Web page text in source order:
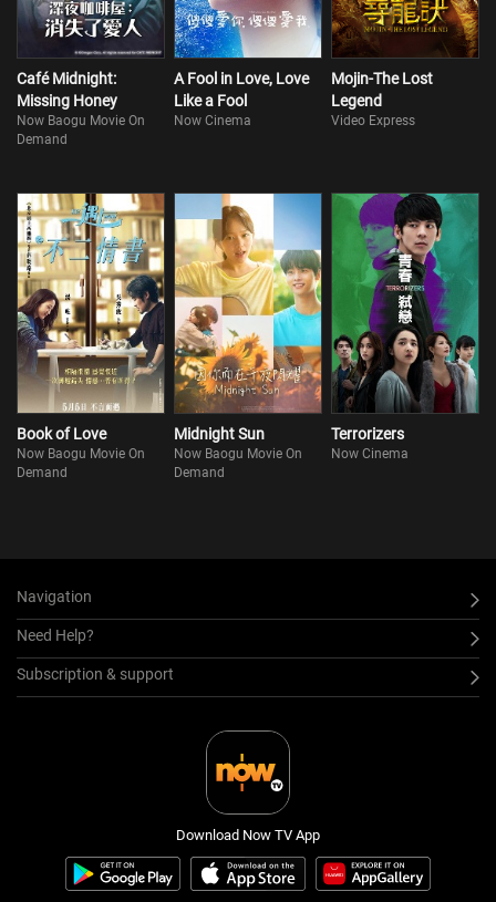
Café Midnight:
Missing Honey
Now Baogu Movie On
Demand
A Fool in Love, Love
Like a Fool
Now Cinema
Mojin-The Lost
Legend
Video Express
Book of Love
Now Baogu Movie On
Demand
Midnight Sun
Now Baogu Movie On
Demand
Terrorizers
Now Cinema
Navigation
Need Help?
Subscription & support
Download Now TV App